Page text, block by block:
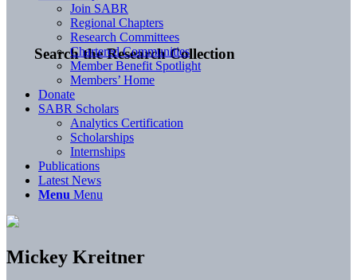
Search the Research Collection
Join SABR
Regional Chapters
Research Committees
Chartered Communities
Member Benefit Spotlight
Members’ Home
Donate
SABR Scholars
Analytics Certification
Scholarships
Internships
Publications
Latest News
Menu Menu
Mickey Kreitner